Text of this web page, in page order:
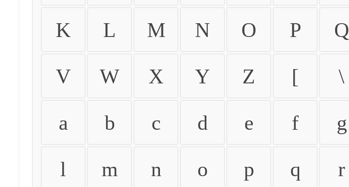
K L M N O P Q
V W X Y Z [ \
a b c d e f g
l m n o p q r